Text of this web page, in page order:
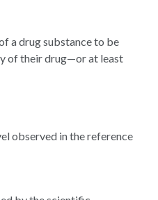
a drug substance to be
of their drug—or at least
observed in the reference